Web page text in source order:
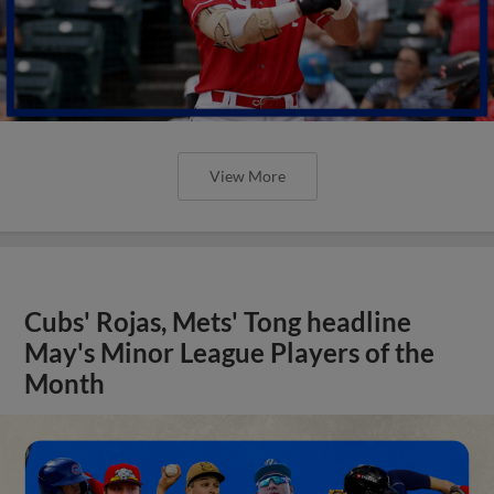
View More
Cubs' Rojas, Mets' Tong headline
May's Minor League Players of the
Month